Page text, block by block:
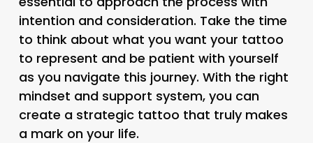
intention and consideration. Take the time
to think about what you want your tattoo
to represent and be patient with yourself
as you navigate this journey. With the right
mindset and support system, you can
create a strategic tattoo that truly makes
a mark on your life.